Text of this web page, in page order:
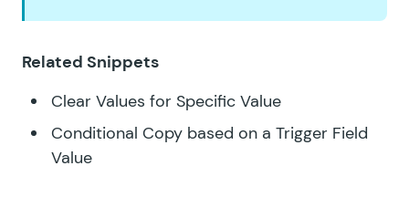
Related Snippets
Clear Values for Specific Value
Conditional Copy based on a Trigger Field
Value